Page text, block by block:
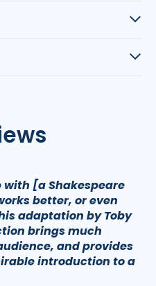
with [a Shakespeare
better, or even
adaptation by Toby
brings much
and provides
introduction to a